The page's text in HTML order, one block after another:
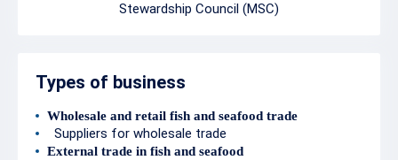
Stewardship Council (MSC)
Types of business
Wholesale and retail fish and seafood trade
Suppliers for wholesale trade
External trade in fish and seafood